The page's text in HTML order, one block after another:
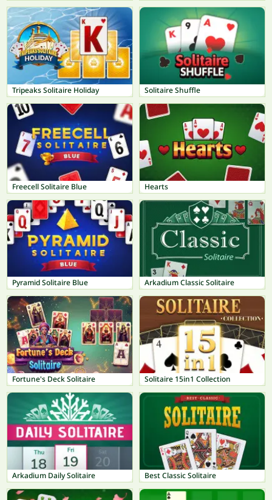
Tripeaks Solitaire Holiday Solitaire Shuffle
Freecell Solitaire Blue Hearts
Pyramid Solitaire Blue Arkadium Classic Solitaire
Fortune's Deck Solitaire Solitaire 15in1 Collection
Arkadium Daily Solitaire Best Classic Solitaire